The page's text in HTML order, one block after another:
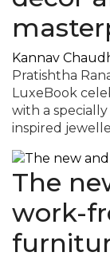
Kannav
Pratishtha
LuxeBook
with a
inspired
The
work-